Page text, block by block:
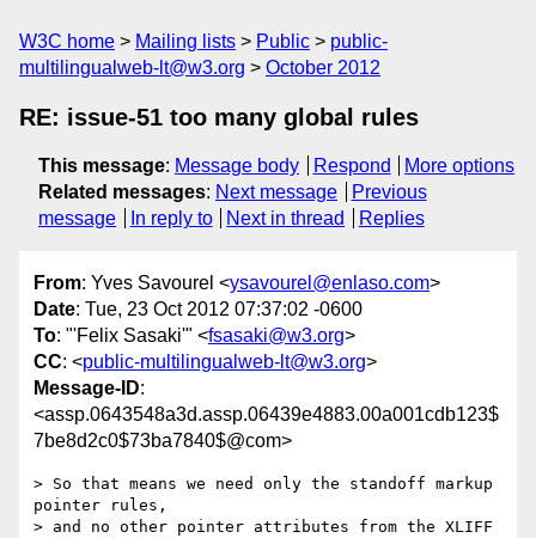
W3C home Mailing lists Public
public-
multilingualweb-lt@w3.org
October 2012
RE: issue-51 too many global rules
This message: Message body Respond
More options
Related messages: Next message
Previous
message
In reply to Next in thread Replies
From: Yves Savourel <ysavourel@enlaso.com>
Date: Tue, 23 Oct 2012 07:37:02 -0600
To: "'Felix Sasaki'" <fsasaki@w3.org>
CC: <public-multilingualweb-lt@w3.org>
Message-ID:
<assp.0643548a3d.assp.06439e4883.00a001cdb123$
7be8d2c0$73ba7840$@com>
> So that means we need only the standoff markup
pointer rules,
> and no other pointer attributes from the XLIFF